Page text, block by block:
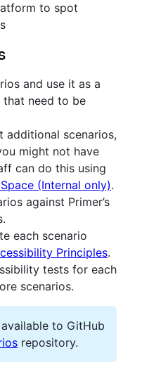
to spot
and use it as a
need to be
additional scenarios,
might not have
can do this using
(Internal only).
against Primer’s
each scenario
Principles.
tests for each
scenarios.
to GitHub
repository.